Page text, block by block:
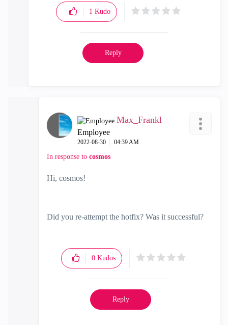
1 Kudo
Reply
Max_Frankl
Employee
‎2022-08-30 04:39 AM
In response to cosmos
Hi, cosmos!
Did you re-attempt the hotfix? Was it successful?
0 Kudos
Reply